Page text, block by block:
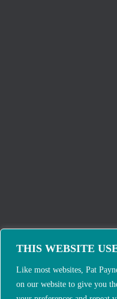
THIS WEBSITE
Like most websites, Pat
on our website to give you